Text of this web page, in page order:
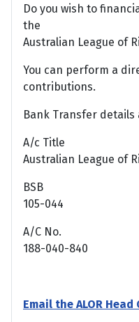
Do you wish to
the
Australian League of
You can perform a
contributions.
Bank Transfer details
A/c Title
Australian League of
BSB
105-044
A/C No.
188-040-840
Email the ALOR Head